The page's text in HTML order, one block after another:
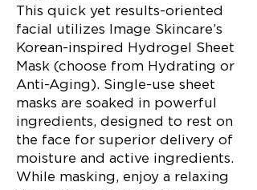
This quick yet results-oriented
facial utilizes Image Skincare’s
Korean-inspired Hydrogel Sheet
Mask (choose from Hydrating or
Anti-Aging). Single-use sheet
masks are soaked in powerful
ingredients, designed to rest on
the face for superior delivery of
moisture and active ingredients.
While masking, enjoy a relaxing